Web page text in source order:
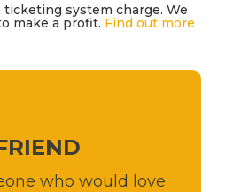
ticketing system charge. We
make a profit. Find out more
who would love